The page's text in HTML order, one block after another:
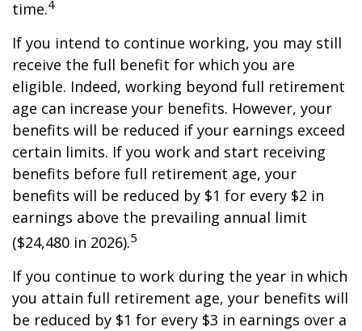
time.4
If you intend to continue working, you may still
receive the full benefit for which you are
eligible. Indeed, working beyond full retirement
age can increase your benefits. However, your
benefits will be reduced if your earnings exceed
certain limits. If you work and start receiving
benefits before full retirement age, your
benefits will be reduced by $1 for every $2 in
earnings above the prevailing annual limit
($24,480 in 2026).5
If you continue to work during the year in which
you attain full retirement age, your benefits will
be reduced by $1 for every $3 in earnings over a